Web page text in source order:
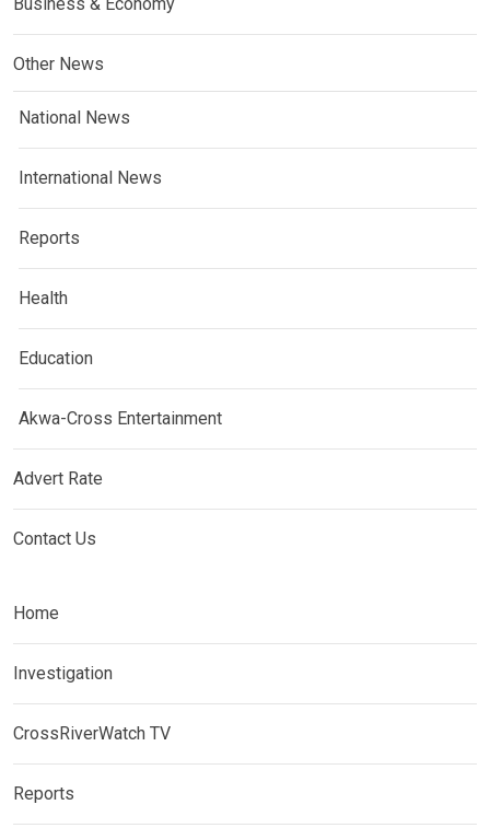
Other News
National News
International News
Reports
Health
Education
Akwa-Cross Entertainment
Advert Rate
Contact Us
Home
Investigation
CrossRiverWatch TV
Reports